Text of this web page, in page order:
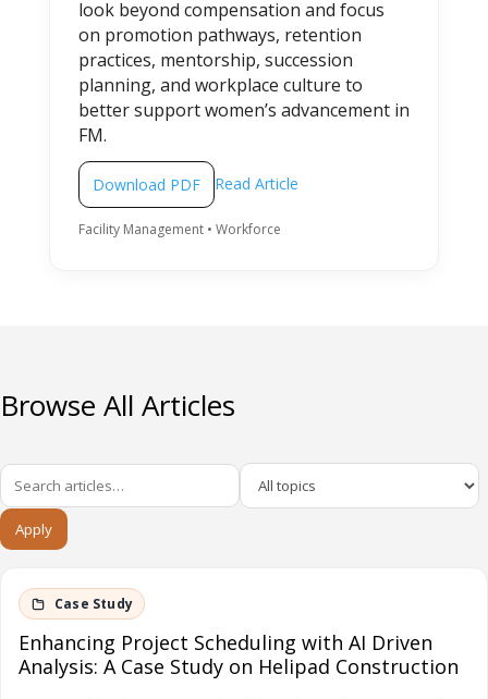
look beyond compensation and focus
on promotion pathways, retention
practices, mentorship, succession
planning, and workplace culture to
better support women’s advancement in
FM.
Download PDF Read Article
Facility Management • Workforce
Browse All Articles
Apply
Enhancing Project Scheduling with AI Driven
Analysis: A Case Study on Helipad Construction